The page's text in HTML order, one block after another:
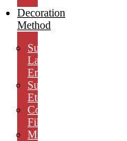
Decoration
Method
Subsurface
Laser
Engraving
Surface
Etching
Color
Fill
MicroResolution